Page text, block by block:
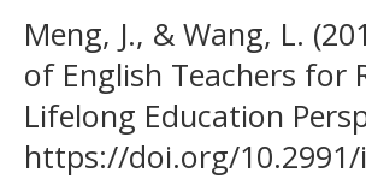
Meng, J., & Wang, L.
of English Teachers for
Lifelong Education
https://doi.org/10.2991/